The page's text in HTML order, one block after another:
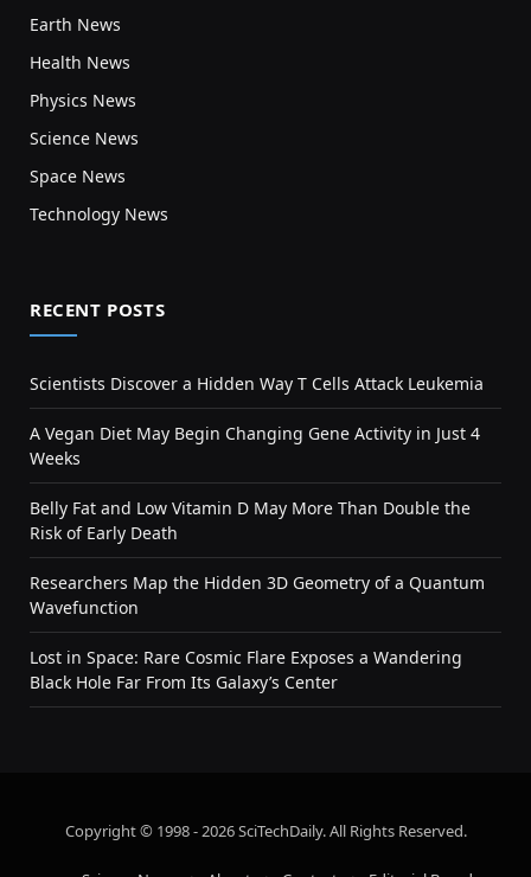
Earth News
Health News
Physics News
Science News
Space News
Technology News
RECENT POSTS
Scientists Discover a Hidden Way T Cells Attack Leukemia
A Vegan Diet May Begin Changing Gene Activity in Just 4
Weeks
Belly Fat and Low Vitamin D May More Than Double the
Risk of Early Death
Researchers Map the Hidden 3D Geometry of a Quantum
Wavefunction
Lost in Space: Rare Cosmic Flare Exposes a Wandering
Black Hole Far From Its Galaxy’s Center
Copyright © 1998 - 2026 SciTechDaily. All Rights Reserved.